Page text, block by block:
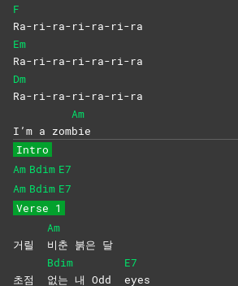
F
Ra-ri-ra-ri-ra-ri-ra
Em
Ra-ri-ra-ri-ra-ri-ra
Dm
Ra-ri-ra-ri-ra-ri-ra
I’m a zom
Am
bie
Intro
Am Bdim E7
Am Bdim E7
Verse 1
거릴
Am
비춘 붉은 달
초점
Bdim
없는 내 Odd
E7
eyes